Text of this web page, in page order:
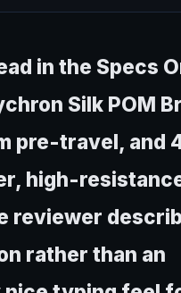
in the Specs
Silk POM
pre-travel, and
high-
reviewer
rather than an